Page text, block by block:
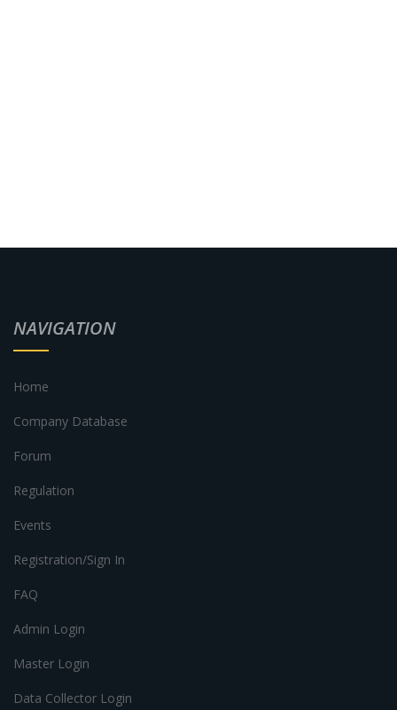
NAVIGATION
Home
Company Database
Forum
Regulation
Events
Registration/Sign In
FAQ
Admin Login
Master Login
Data Collector Login